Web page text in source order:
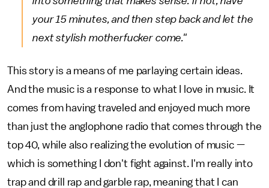
your 15 minutes, and then step back and let the
next stylish motherfucker come."
This story is a means of me parlaying certain ideas.
And the music is a response to what I love in music. It
comes from having traveled and enjoyed much more
than just the anglophone radio that comes through the
top 40, while also realizing the evolution of music —
which is something I don't fight against. I'm really into
trap and drill rap and garble rap, meaning that I can